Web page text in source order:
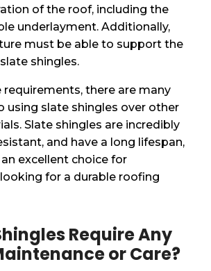
of the roof, including the
underlayment. Additionally,
must be able to support the
shingles.
requirements, there are many
using slate shingles over other
Slate shingles are incredibly
and have a long lifespan,
excellent choice for
for a durable roofing
Require Any
or Care?